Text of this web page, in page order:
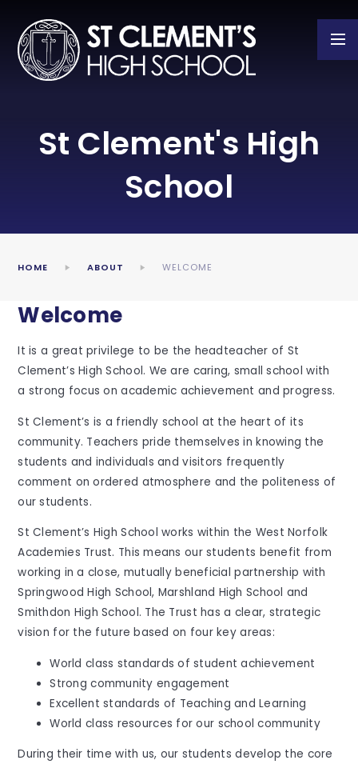
St Clement's High
School
HOME ABOUT WELCOME
Welcome
It is a great privilege to be the headteacher of St
Clement’s High School. We are caring, small school with
a strong focus on academic achievement and progress.
St Clement’s is a friendly school at the heart of its
community. Teachers pride themselves in knowing the
students and individuals and visitors frequently
comment on ordered atmosphere and the politeness of
our students.
St Clement’s High School works within the West Norfolk
Academies Trust. This means our students benefit from
working in a close, mutually beneficial partnership with
Springwood High School, Marshland High School and
Smithdon High School. The Trust has a clear, strategic
vision for the future based on four key areas:
World class standards of student achievement
Strong community engagement
Excellent standards of Teaching and Learning
World class resources for our school community
During their time with us, our students develop the core